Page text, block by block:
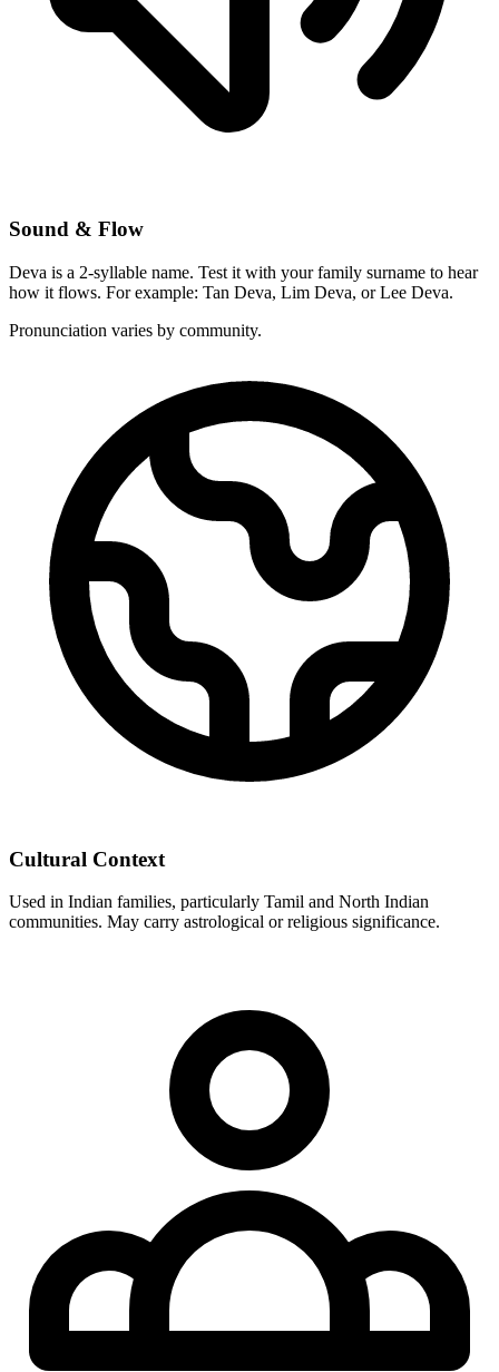
Sound & Flow
Deva is a 2-syllable name. Test it with your family surname to hear
how it flows. For example: Tan Deva, Lim Deva, or Lee Deva.
Pronunciation varies by community.
Cultural Context
Used in Indian families, particularly Tamil and North Indian
communities. May carry astrological or religious significance.